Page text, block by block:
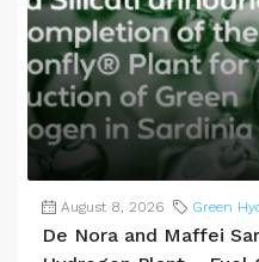
August 8, 2026 Green
De Nora and Maffei